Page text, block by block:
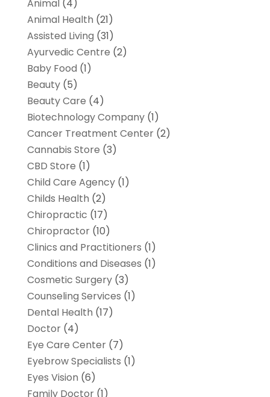
Animal(4)
Animal Health (21)
Assisted Living (31)
Ayurvedic Centre (2)
Baby Food (1)
Beauty(5)
Beauty Care (4)
Biotechnology Company(1)
Cancer Treatment Center(2)
Cannabis Store (3)
CBD Store (1)
Child Care Agency(1)
Childs Health (2)
Chiropractic (17)
Chiropractor(10)
Clinics and Practitioners (1)
Conditions and Diseases (1)
Cosmetic Surgery(3)
Counseling Services (1)
Dental Health (17)
Doctor(4)
Eye Care Center(7)
Eyebrow Specialists (1)
Eyes Vision (6)
Family Doctor(1)